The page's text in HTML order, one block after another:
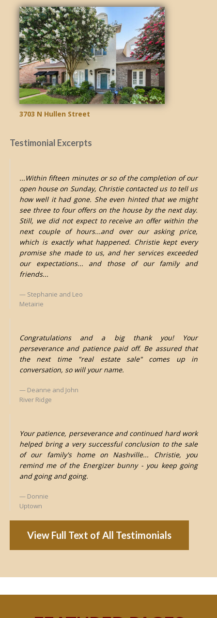
3703 N Hullen Street
Testimonial Excerpts
...Within fifteen minutes or so of the completion of our
open house on Sunday, Christie contacted us to tell us
how well it had gone. She even hinted that we might
see three to four offers on the house by the next day.
Still, we did not expect to receive an offer within the
next couple of hours...and over our asking price,
which is exactly what happened. Christie kept every
promise she made to us, and her services exceeded
our expectations... and those of our family and
friends...
Stephanie and Leo
Metairie
Congratulations and a big thank you! Your
perseverance and patience paid off. Be assured that
the next time "real estate sale" comes up in
conversation, so will your name.
Deanne and John
River Ridge
Your patience, perseverance and continued hard work
helped bring a very successful conclusion to the sale
of our family's home on Nashville... Christie, you
remind me of the Energizer bunny - you keep going
and going and going.
Donnie
Uptown
View Full Text of All Testimonials